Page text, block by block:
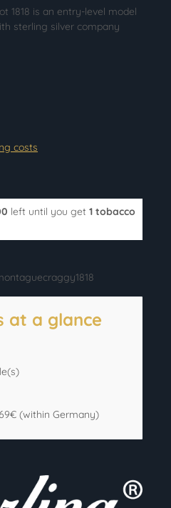
1818 is an entry-level model
sterling silver company
costs
left until you get 1 tobacco
at a glance
(within Germany)